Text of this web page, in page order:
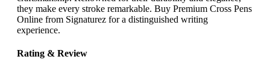
they make every stroke remarkable. Buy Premium Cross Pens
Online from Signaturez for a distinguished writing
experience.
Rating & Review